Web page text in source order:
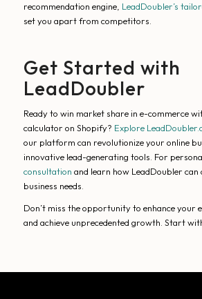
recommendation engine, LeadDoubler’s
set you apart from competitors.
Get Started with
LeadDoubler
Ready to win market share in e-commerce
calculator on Shopify? Explore
our platform can revolutionize your online
innovative lead-generating tools. For
consultation and learn how LeadDoubler
business needs.
Don’t miss the opportunity to enhance your
and achieve unprecedented growth. Start